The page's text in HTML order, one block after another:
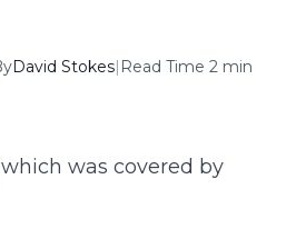
David Stokes| Read Time 2 min
which was covered by